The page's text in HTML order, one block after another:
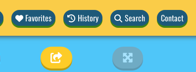
Favorites History Search Contact